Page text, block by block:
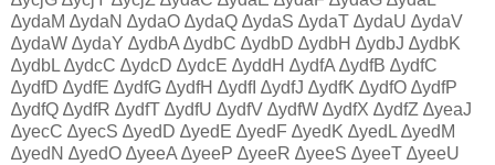
∆ydaM ∆ydaN ∆ydaO ∆ydaQ ∆ydaS ∆ydaT ∆ydaU ∆ydaV
∆ydaW ∆ydaY ∆ydbA ∆ydbC ∆ydbD ∆ydbH ∆ydbJ ∆ydbK
∆ydbL ∆ydcC ∆ydcD ∆ydcE ∆yddH ∆ydfA ∆ydfB ∆ydfC
∆ydfD ∆ydfE ∆ydfG ∆ydfH ∆ydfI ∆ydfJ ∆ydfK ∆ydfO ∆ydfP
∆ydfQ ∆ydfR ∆ydfT ∆ydfU ∆ydfV ∆ydfW ∆ydfX ∆ydfZ ∆yeaJ
∆yecC ∆yecS ∆yedD ∆yedE ∆yedF ∆yedK ∆yedL ∆yedM
∆yedN ∆yedO ∆yeeA ∆yeeP ∆yeeR ∆yeeS ∆yeeT ∆yeeU